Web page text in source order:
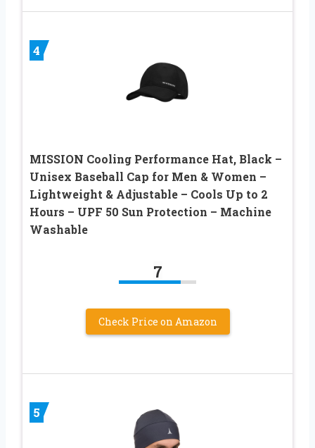
4
MISSION Cooling Performance Hat, Black –
Unisex Baseball Cap for Men & Women –
Lightweight & Adjustable – Cools Up to 2
Hours – UPF 50 Sun Protection – Machine
Washable
7
Check Price on Amazon
5